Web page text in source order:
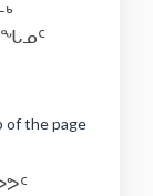
of the page